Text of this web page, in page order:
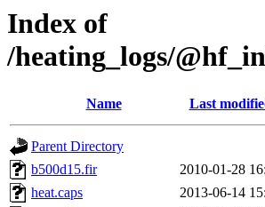
Index of
/heating_logs/
Name Last
Parent Directory
b500d15.fir
2010-01-28
heat.caps
2013-06-14